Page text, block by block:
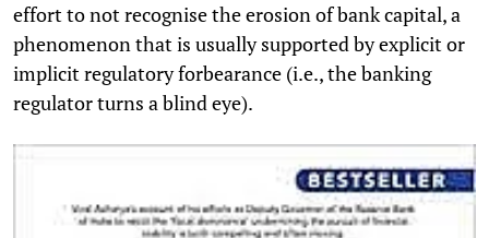
effort to not recognise the erosion of bank capital, a
phenomenon that is usually supported by explicit or
implicit regulatory forbearance (i.e., the banking
regulator turns a blind eye).